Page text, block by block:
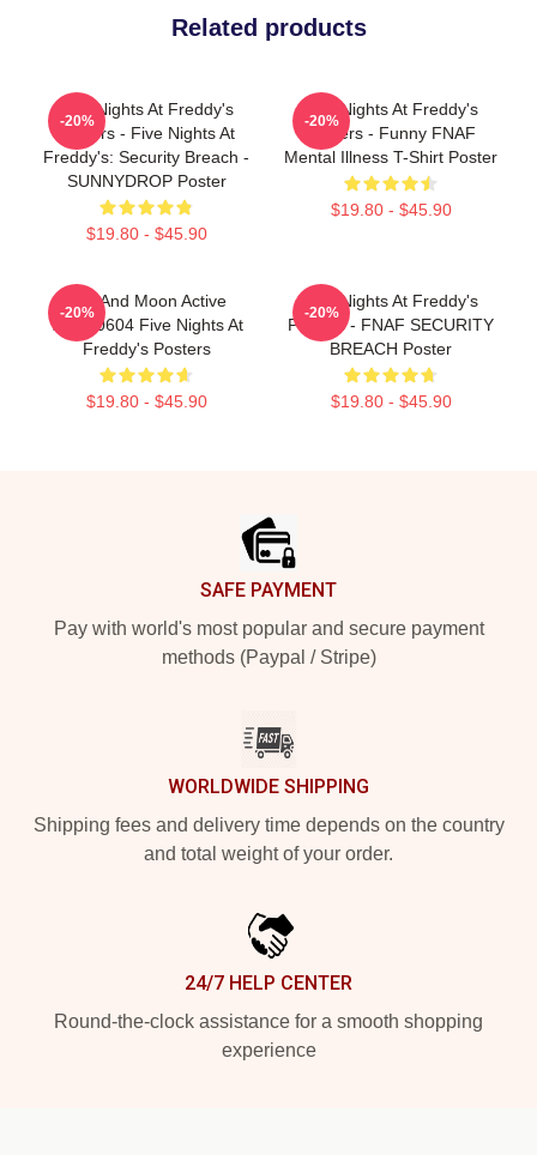
Related products
Five Nights At Freddy's
Posters - Five Nights At
Freddy's: Security Breach -
SUNNYDROP Poster
$19.80 - $45.90
-20%
Five Nights At Freddy's
Posters - Funny FNAF
Mental Illness T-Shirt Poster
$19.80 - $45.90
-20%
Sun And Moon Active
TTPM0604 Five Nights At
Freddy's Posters
$19.80 - $45.90
-20%
Five Nights At Freddy's
Posters - FNAF SECURITY
BREACH Poster
$19.80 - $45.90
-20%
SAFE PAYMENT
Pay with world's most popular and secure payment
methods (Paypal / Stripe)
WORLDWIDE SHIPPING
Shipping fees and delivery time depends on the country
and total weight of your order.
24/7 HELP CENTER
Round-the-clock assistance for a smooth shopping
experience